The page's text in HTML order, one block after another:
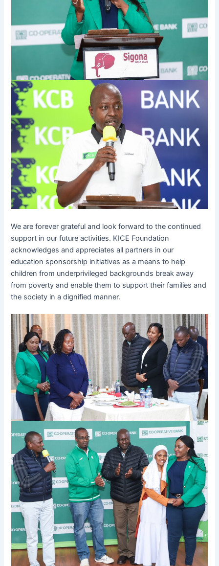
We are forever grateful and look forward to the continued
support in our future activities. KICE Foundation
acknowledges and appreciates all partners in our
education sponsorship initiatives as a means to help
children from underprivileged backgrounds break away
from poverty and enable them to support their families and
the society in a dignified manner.